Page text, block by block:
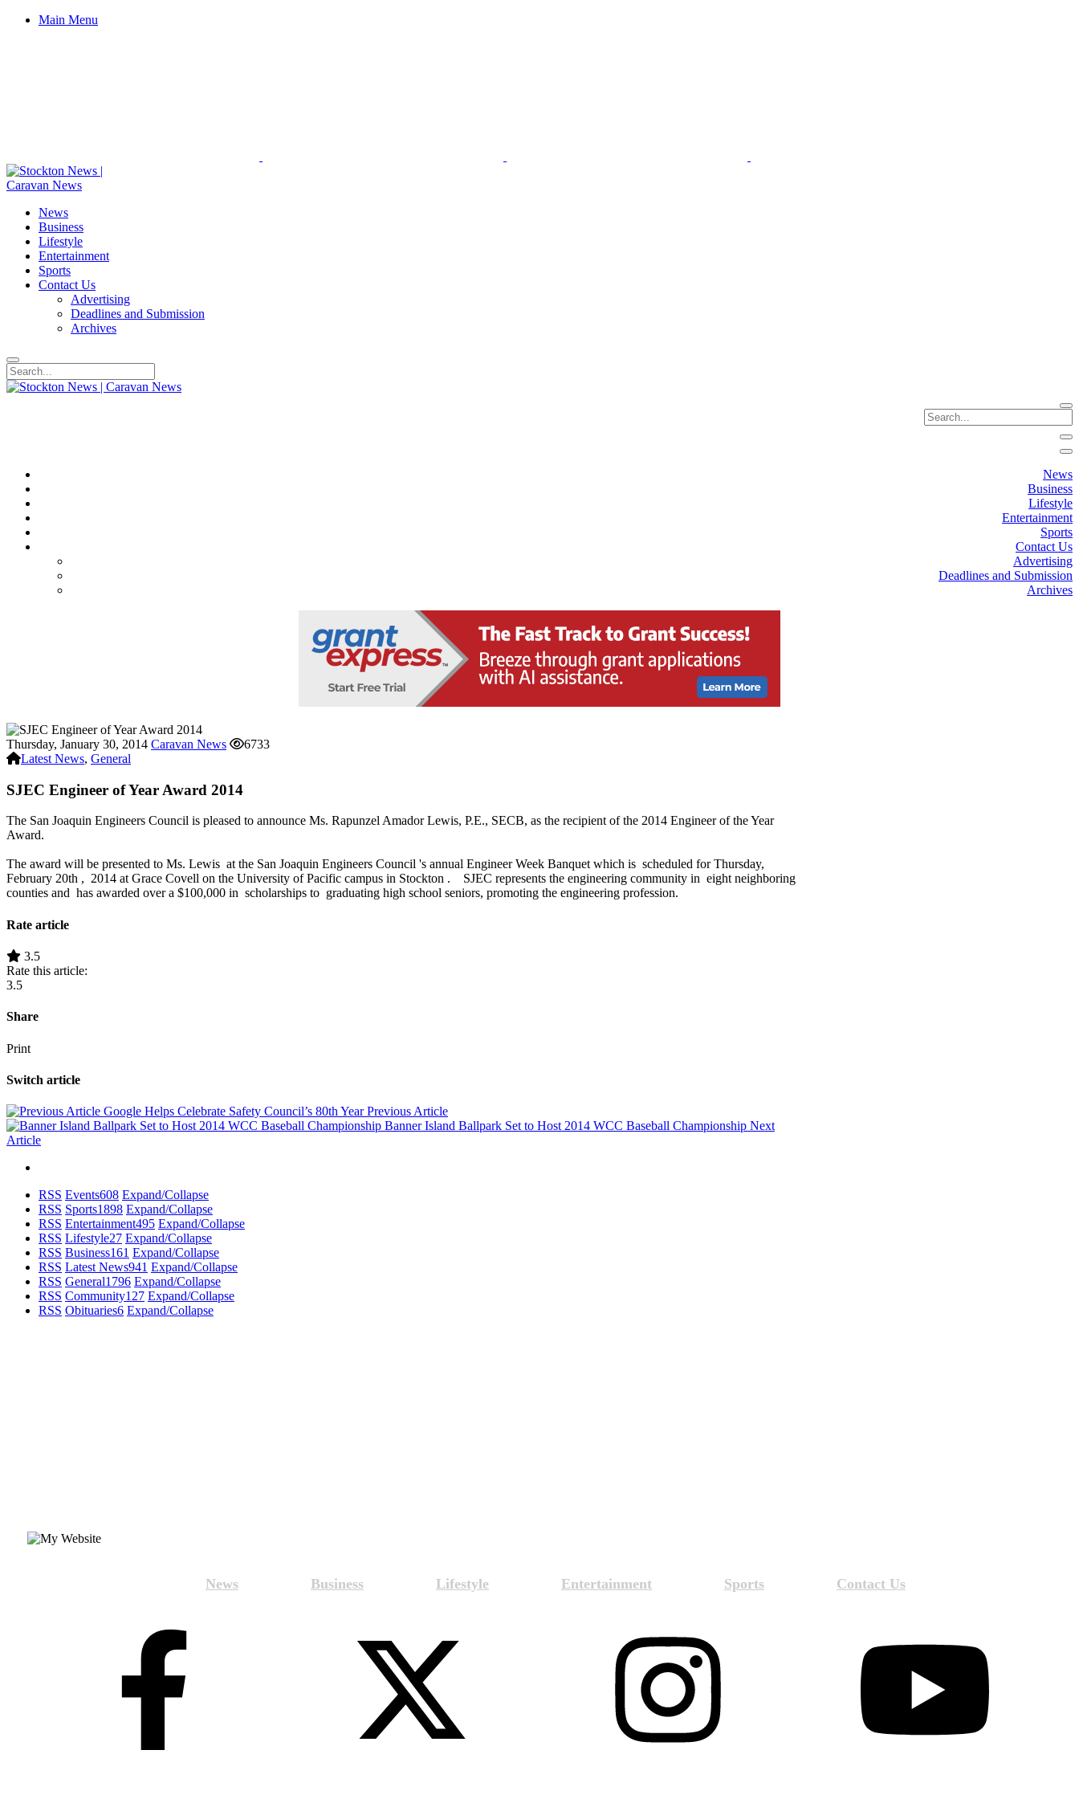
Main Menu
News
Business
Lifestyle
Entertainment
Sports
Contact Us
Advertising
Deadlines and Submission
Archives
News
Business
Lifestyle
Entertainment
Sports
Contact Us
Advertising
Deadlines and Submission
Archives
Thursday, January 30, 2014 Caravan News
6733
Latest News, General
SJEC Engineer of Year Award 2014
The San Joaquin Engineers Council is pleased to announce Ms. Rapunzel Amador Lewis, P.E., SECB, as the recipient of the 2014 Engineer of the Year
Award.
The award will be presented to Ms. Lewis at the San Joaquin Engineers Council 's annual Engineer Week Banquet which is scheduled for Thursday,
February 20th , 2014 at Grace Covell on the University of Pacific campus in Stockton . SJEC represents the engineering community in eight neighboring
counties and has awarded over a $100,000 in scholarships to graduating high school seniors, promoting the engineering profession.
Rate article
3.5
Rate this article:
3.5
Share
Print
Switch article
Google Helps Celebrate Safety Council’s 80th YearPrevious Article
Banner Island Ballpark Set to Host 2014 WCC Baseball Championship Next
Article
RSS Events608 Expand/Collapse
RSS Sports1898 Expand/Collapse
RSS Entertainment495 Expand/Collapse
RSS Lifestyle27 Expand/Collapse
RSS Business161 Expand/Collapse
RSS Latest News941 Expand/Collapse
RSS General1796 Expand/Collapse
RSS Community127 Expand/Collapse
RSS Obituaries6 Expand/Collapse
News Business Lifestyle Entertainment Sports Contact Us